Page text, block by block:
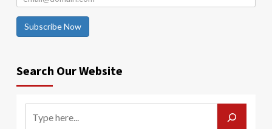
Subscribe Now
Search Our Website